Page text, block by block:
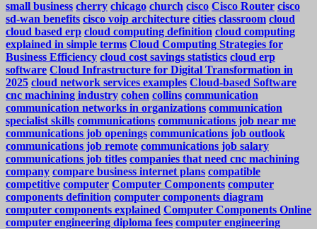
small business cherry chicago church cisco Cisco Router cisco
sd-wan benefits cisco voip architecture cities classroom cloud
cloud based erp cloud computing definition cloud computing
explained in simple terms Cloud Computing Strategies for
Business Efficiency cloud cost savings statistics cloud erp
software Cloud Infrastructure for Digital Transformation in
2025 cloud network services examples Cloud-based Software
cnc machining industry cohen collins communication
communication networks in organizations communication
specialist skills communications communications job near me
communications job openings communications job outlook
communications job remote communications job salary
communications job titles companies that need cnc machining
company compare business internet plans compatible
competitive computer Computer Components computer
components definition computer components diagram
computer components explained Computer Components Online
computer engineering diploma fees computer engineering